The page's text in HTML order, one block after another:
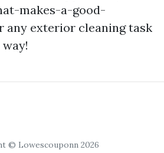
makes-a-good-
any exterior cleaning task
© Lowescouponn 2026